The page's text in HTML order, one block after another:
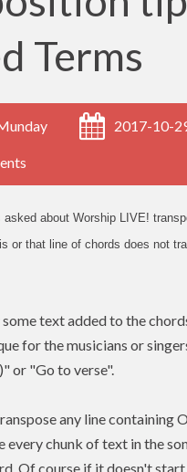
Terms
2017-10-
about Worship LIVE!
or that line of chords does not
some text added to the
for the musicians or
or "Go to verse".
any line containing
every chunk of text in the
Of course if it doesn't